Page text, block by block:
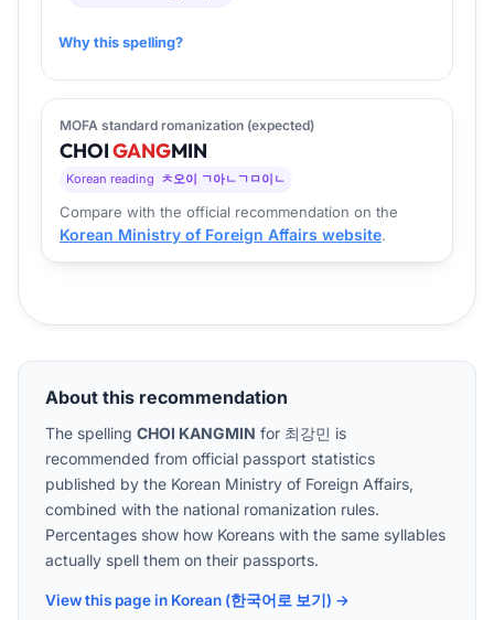
Why this spelling?
MOFA standard romanization (expected)
CHOIGANGMIN
Korean reading ㅊ오이 ㄱ아ㄴㄱㅁ이ㄴ
Compare with the official recommendation on the
Korean Ministry of Foreign Affairs website.
About this recommendation
The spelling CHOI KANGMIN for 최강민 is
recommended from official passport statistics
published by the Korean Ministry of Foreign Affairs,
combined with the national romanization rules.
Percentages show how Koreans with the same syllables
actually spell them on their passports.
View this page in Korean (한국어로 보기) →